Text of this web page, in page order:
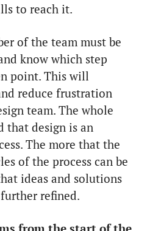
to reach it.
of the team must be
know which step
point. This will
reduce frustration
team. The whole
that design is an
The more that the
of the process can be
ideas and solutions
refined.